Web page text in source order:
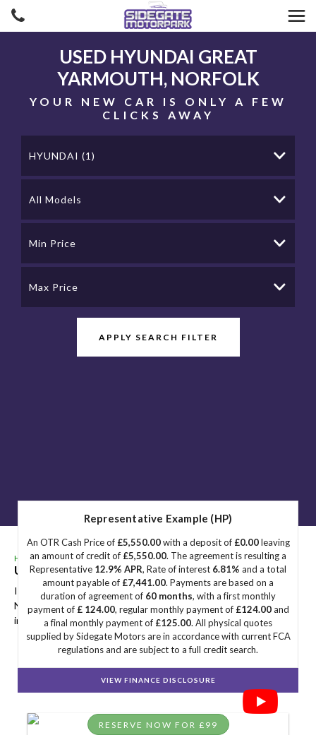
USED HYUNDAI GREAT
YARMOUTH, NORFOLK
YOUR NEW CAR IS ONLY A FEW
CLICKS AWAY
HYUNDAI (1)
All Models
Min Price
Max Price
APPLY SEARCH FILTER
HOME>USED CARS > HYUNDAI
UsedHYUNDAIGreat Yarmouth, Norfolk
If you're in the market for a used HYUNDAI in Great Yarmouth,
Norfolk, Sidegate Motors has a range of used Cars available,
including the HYUNDAI you're looking for.
Representative Example (HP)
An OTR Cash Price of £5,550.00with a deposit of £0.00leaving
an amount of credit of £5,550.00. The agreement is resulting a
Representative 12.9% APR, Rate of interest 6.81% and a total
amount payable of £7,441.00. Payments are based on a
duration of agreement of 60 months, with a first monthly
payment of £ 124.00, regular monthly payment of £124.00and
a final monthly payment of £125.00. All physical quotes
supplied by Sidegate Motors are in accordance with current FCA
regulations and are subject to a full credit search.
VIEW FINANCE DISCLOSURE
RESERVE NOW FOR £99